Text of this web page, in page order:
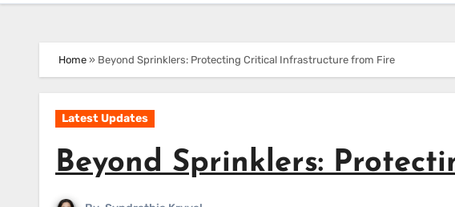
Home » Beyond Sprinklers: Protecting Critical Infrastructure from Fire
Latest Updates
Beyond Sprinklers: